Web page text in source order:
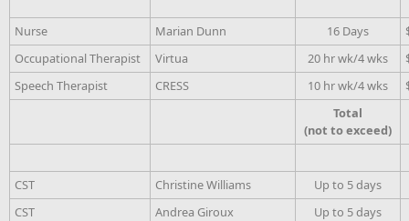
Nurse Marian Dunn 16 Days
Occupational Therapist
Virtua 20 hr wk/4 wks
Speech Therapist
CRESS 10 hr wk/4 wks
Total
(not to exceed)
CST Christine Williams
Up to 5 days
CST
Andrea Giroux
Up to 5 days